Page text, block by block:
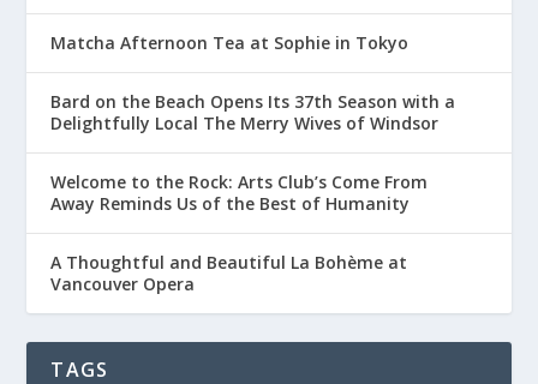
Matcha Afternoon Tea at Sophie in Tokyo
Bard on the Beach Opens Its 37th Season with a
Delightfully Local The Merry Wives of Windsor
Welcome to the Rock: Arts Club’s Come From
Away Reminds Us of the Best of Humanity
A Thoughtful and Beautiful La Bohème at
Vancouver Opera
TAGS